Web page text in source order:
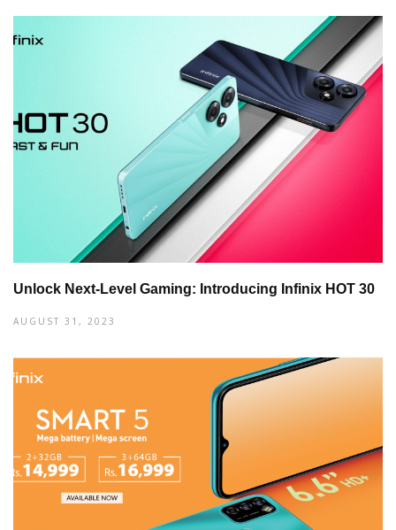
Unlock Next-Level Gaming: Introducing Infinix HOT 30
AUGUST 31, 2023